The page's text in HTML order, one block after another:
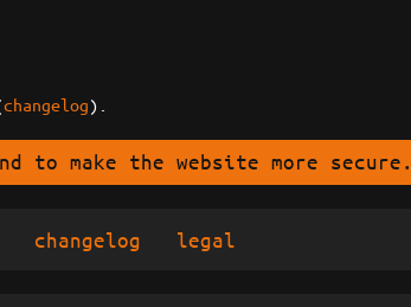
changelog).
to make the website more secure.
changelog legal